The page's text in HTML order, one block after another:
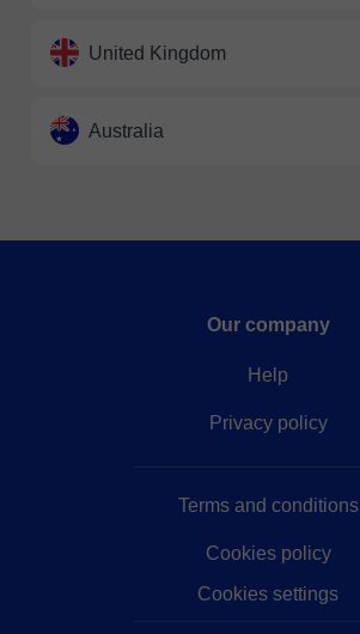
United Kingdom
Australia
Our company
Help
Privacy policy
Terms and conditions
Cookies policy
Cookies settings